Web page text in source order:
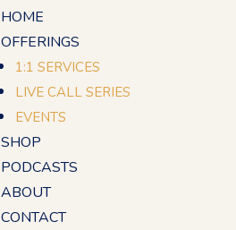
HOME
OFFERINGS
1:1 SERVICES
LIVE CALL SERIES
EVENTS
SHOP
PODCASTS
ABOUT
CONTACT